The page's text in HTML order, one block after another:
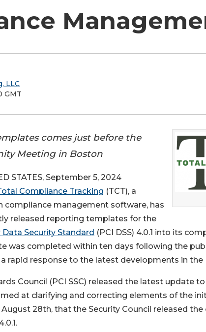
LLC
GMT
comes just before the
Meeting in Boston
STATES, September 5, 2024
Compliance Tracking (TCT), a
compliance management software, has
released reporting templates for the
Security Standard (PCI DSS) 4.0.1 into its
was completed within ten days following the
rapid response to the latest developments in the
Council (PCI SSC) released the latest update to
at clarifying and correcting elements of the
August 28th, that the Security Council released